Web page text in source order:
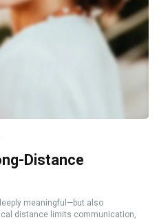
Distance
meaningful—but also
distance limits communication,